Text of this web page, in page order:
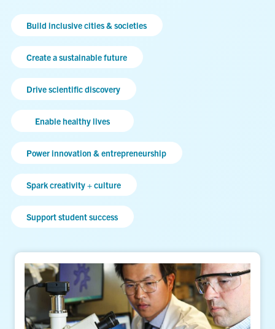
Build inclusive cities & societies
Create a sustainable future
Drive scientific discovery
Enable healthy lives
Power innovation & entrepreneurship
Spark creativity + culture
Support student success